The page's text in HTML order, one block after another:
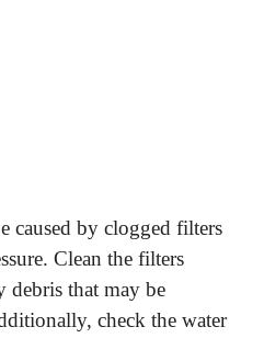
caused by clogged filters
Clean the filters
debris that may be
check the water